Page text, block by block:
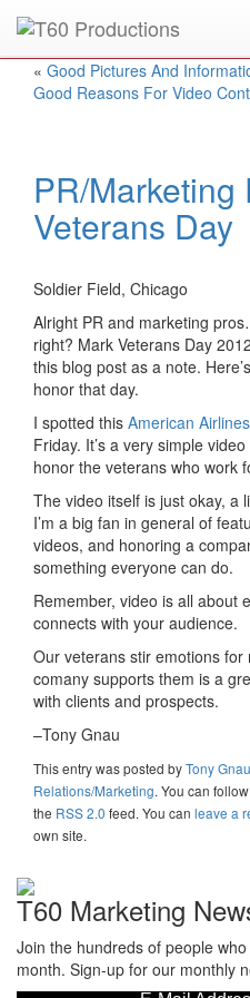
Put anEmmy Awardwinner to
« Good Pictures And
Good Reasons For Video
PR/Marketing
Veterans Day
Soldier Field, Chicago
Alright PR and marketing
right? Mark Veterans Day
this blog post as a note.
honor that day.
I spotted this American
Friday. It’s a very simple
honor the veterans who work
The video itself is just okay, a
I’m a big fan in general of
videos, and honoring a
something everyone can do.
Remember, video is all about
connects with your audience.
Our veterans stir emotions
comany supports them is a
with clients and prospects.
–Tony Gnau
This entry was posted byTony Gnau
Relations/Marketing. You can
the RSS 2.0 feed. You can leave a
own site.
T60 Marketing
Join the hundreds of people
month. Sign-up for our monthly